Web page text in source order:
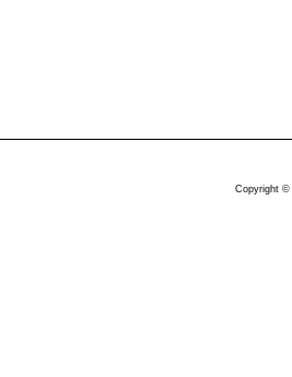
Copyright ©